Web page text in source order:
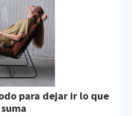
para dejar ir lo que